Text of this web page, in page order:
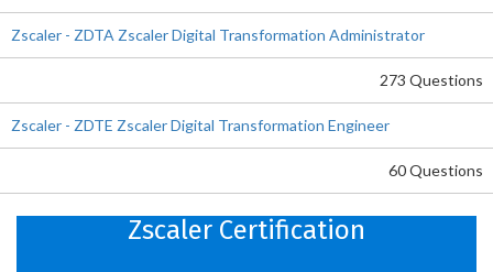
Zscaler - ZDTA Zscaler Digital Transformation Administrator
273 Questions
Zscaler - ZDTE Zscaler Digital Transformation Engineer
60 Questions
Zscaler Certification